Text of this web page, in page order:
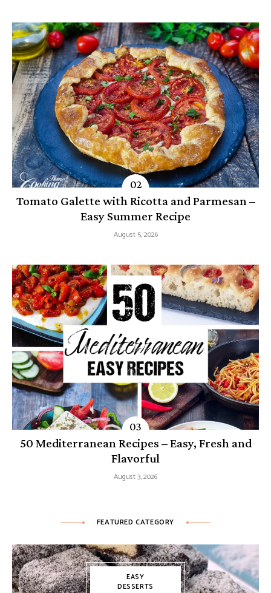
Tomato Galette with Ricotta and Parmesan –
Easy Summer Recipe
August 5, 2026
50 Mediterranean Recipes – Easy, Fresh and
Flavorful
August 3, 2026
FEATURED CATEGORY
EASY
DESSERTS